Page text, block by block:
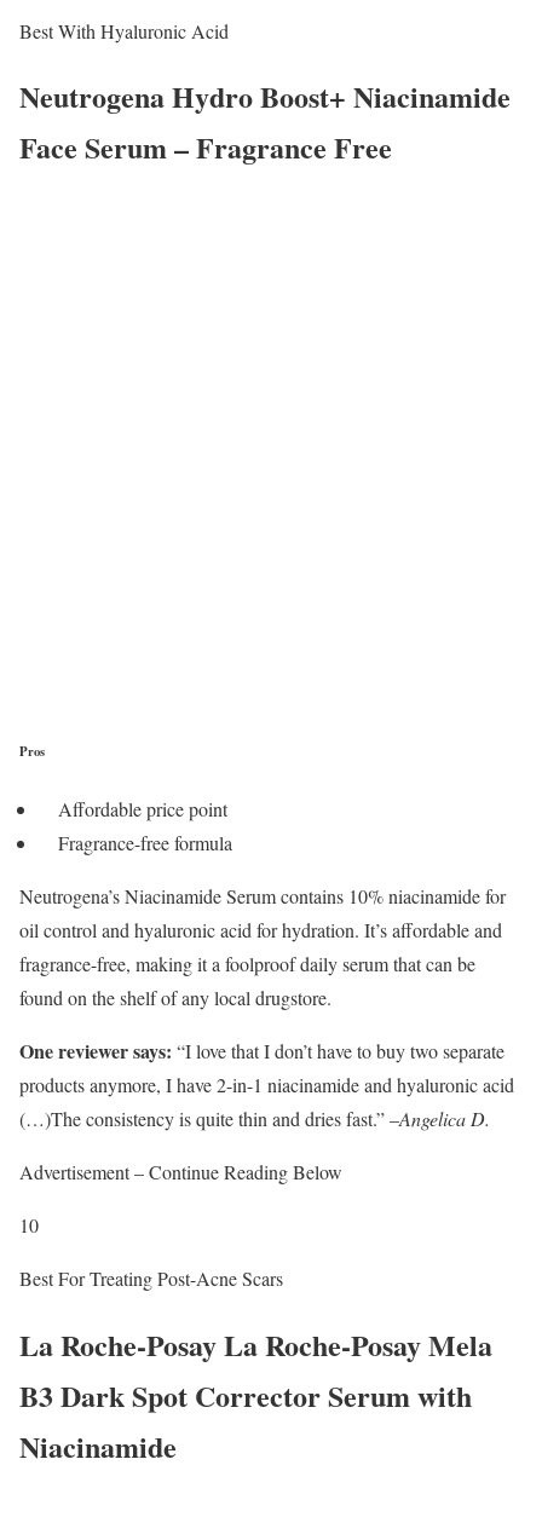
Best With Hyaluronic Acid
Neutrogena Hydro Boost+ Niacinamide
Face Serum – Fragrance Free
Pros
Affordable price point
Fragrance-free formula
Neutrogena’s Niacinamide Serum contains 10% niacinamide for
oil control and hyaluronic acid for hydration. It’s affordable and
fragrance-free, making it a foolproof daily serum that can be
found on the shelf of any local drugstore.
One reviewer says: “I love that I don’t have to buy two separate
products anymore, I have 2-in-1 niacinamide and hyaluronic acid
(…)The consistency is quite thin and dries fast.” –Angelica D.
Advertisement – Continue Reading Below
10
Best For Treating Post-Acne Scars
La Roche-Posay La Roche-Posay Mela
B3 Dark Spot Corrector Serum with
Niacinamide